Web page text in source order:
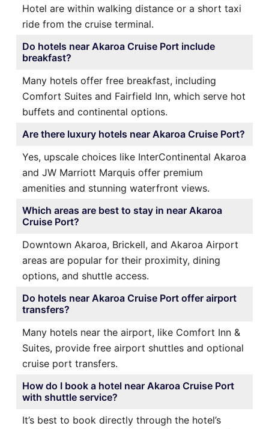
Hotel are within walking distance or a short taxi
ride from the cruise terminal.
Do hotels near Akaroa Cruise Port include
breakfast?
Many hotels offer free breakfast, including
Comfort Suites and Fairfield Inn, which serve hot
buffets and continental options.
Are there luxury hotels near Akaroa Cruise Port?
Yes, upscale choices like InterContinental Akaroa
and JW Marriott Marquis offer premium
amenities and stunning waterfront views.
Which areas are best to stay in near Akaroa
Cruise Port?
Downtown Akaroa, Brickell, and Akaroa Airport
areas are popular for their proximity, dining
options, and shuttle access.
Do hotels near Akaroa Cruise Port offer airport
transfers?
Many hotels near the airport, like Comfort Inn &
Suites, provide free airport shuttles and optional
cruise port transfers.
How do I book a hotel near Akaroa Cruise Port
with shuttle service?
It’s best to book directly through the hotel’s